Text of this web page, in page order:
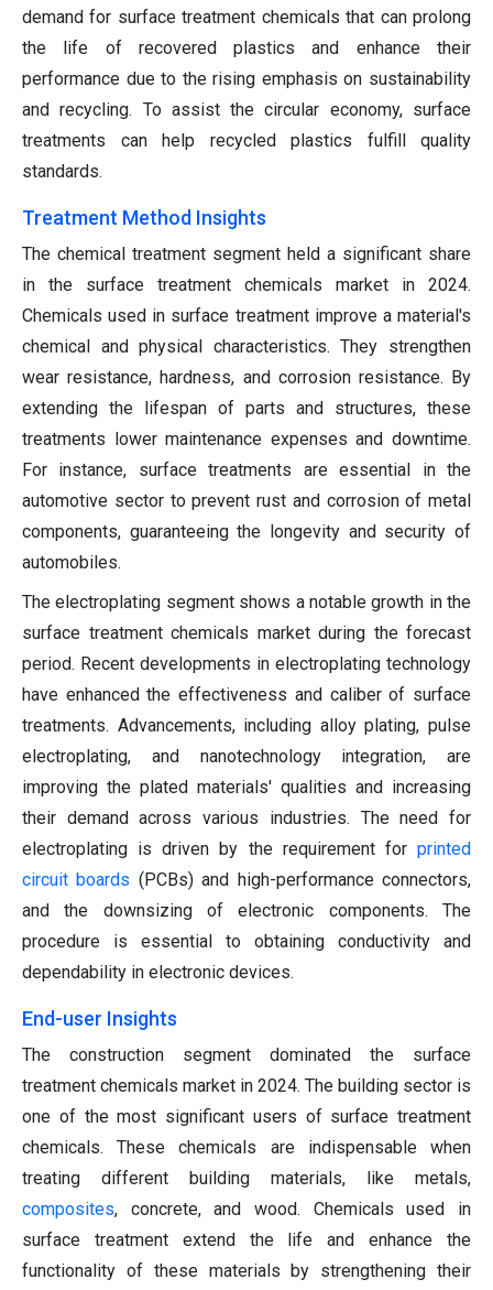
demand for surface treatment chemicals that can prolong
the life of recovered plastics and enhance their
performance due to the rising emphasis on sustainability
and recycling. To assist the circular economy, surface
treatments can help recycled plastics fulfill quality
standards.
Treatment Method Insights
The chemical treatment segment held a significant share
in the surface treatment chemicals market in 2024.
Chemicals used in surface treatment improve a material's
chemical and physical characteristics. They strengthen
wear resistance, hardness, and corrosion resistance. By
extending the lifespan of parts and structures, these
treatments lower maintenance expenses and downtime.
For instance, surface treatments are essential in the
automotive sector to prevent rust and corrosion of metal
components, guaranteeing the longevity and security of
automobiles.
The electroplating segment shows a notable growth in the
surface treatment chemicals market during the forecast
period. Recent developments in electroplating technology
have enhanced the effectiveness and caliber of surface
treatments. Advancements, including alloy plating, pulse
electroplating, and nanotechnology integration, are
improving the plated materials' qualities and increasing
their demand across various industries. The need for
electroplating is driven by the requirement for printed
circuit boards (PCBs) and high-performance connectors,
and the downsizing of electronic components. The
procedure is essential to obtaining conductivity and
dependability in electronic devices.
End-user Insights
The construction segment dominated the surface
treatment chemicals market in 2024. The building sector is
one of the most significant users of surface treatment
chemicals. These chemicals are indispensable when
treating different building materials, like metals,
composites, concrete, and wood. Chemicals used in
surface treatment extend the life and enhance the
functionality of these materials by strengthening their